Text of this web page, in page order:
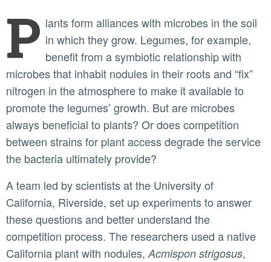
P lants form alliances with microbes in the soil
in which they grow. Legumes, for example,
benefit from a symbiotic relationship with
microbes that inhabit nodules in their roots and “fix”
nitrogen in the atmosphere to make it available to
promote the legumes’ growth. But are microbes
always beneficial to plants? Or does competition
between strains for plant access degrade the service
the bacteria ultimately provide?
A team led by scientists at the University of
California, Riverside, set up experiments to answer
these questions and better understand the
competition process. The researchers used a native
California plant with nodules, Acmispon strigosus,